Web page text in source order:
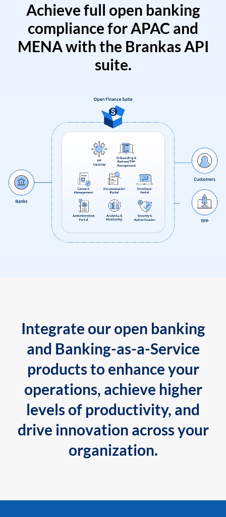
Achieve full open banking
compliance for APAC and
MENA with the Brankas API
suite.
Integrate our open banking
and Banking-as-a-Service
products to enhance your
operations, achieve higher
levels of productivity, and
drive innovation across your
organization.